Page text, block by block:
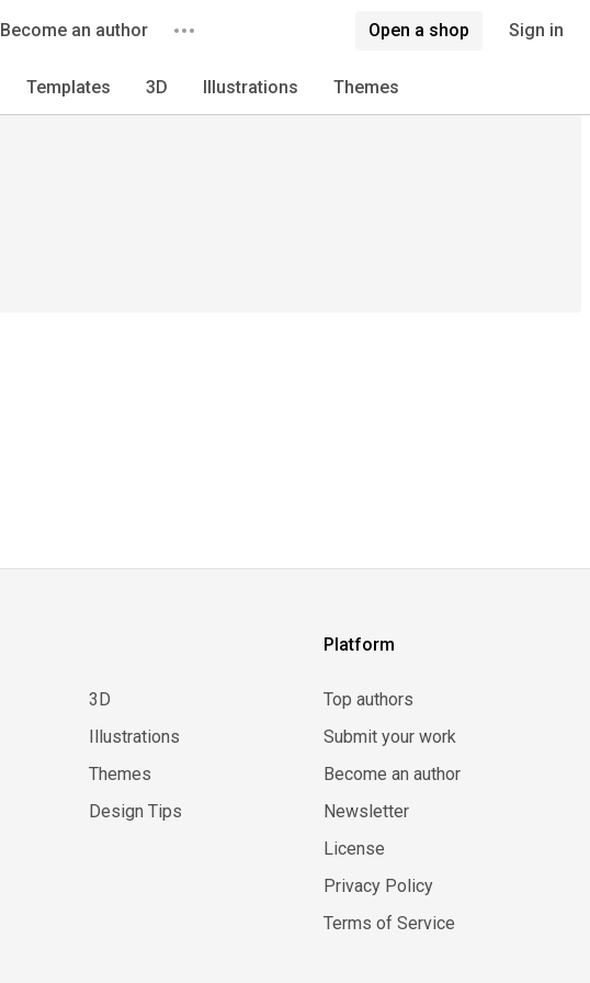
Become an author Open a shop Sign in
Templates 3D Illustrations Themes
3D
Illustrations
Themes
Design Tips
Platform
Top authors
Submit your work
Become an author
Newsletter
License
Privacy Policy
Terms of Service